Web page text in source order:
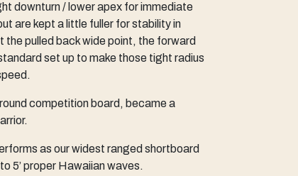
downturn / lower apex for immediate
are kept a little fuller for stability in
pulled back wide point, the forward
set up to make those tight radius
competition board, became a
as our widest ranged shortboard
5’ proper Hawaiian waves.